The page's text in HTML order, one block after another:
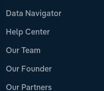
Data Navigator
Help Center
Our Team
Our Founder
Our Partners